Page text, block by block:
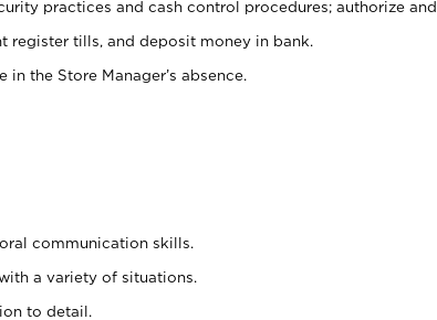
practices and cash control procedures; authorize and
register tills, and deposit money in bank.
the Store Manager’s absence.
communication skills.
a variety of situations.
to detail.